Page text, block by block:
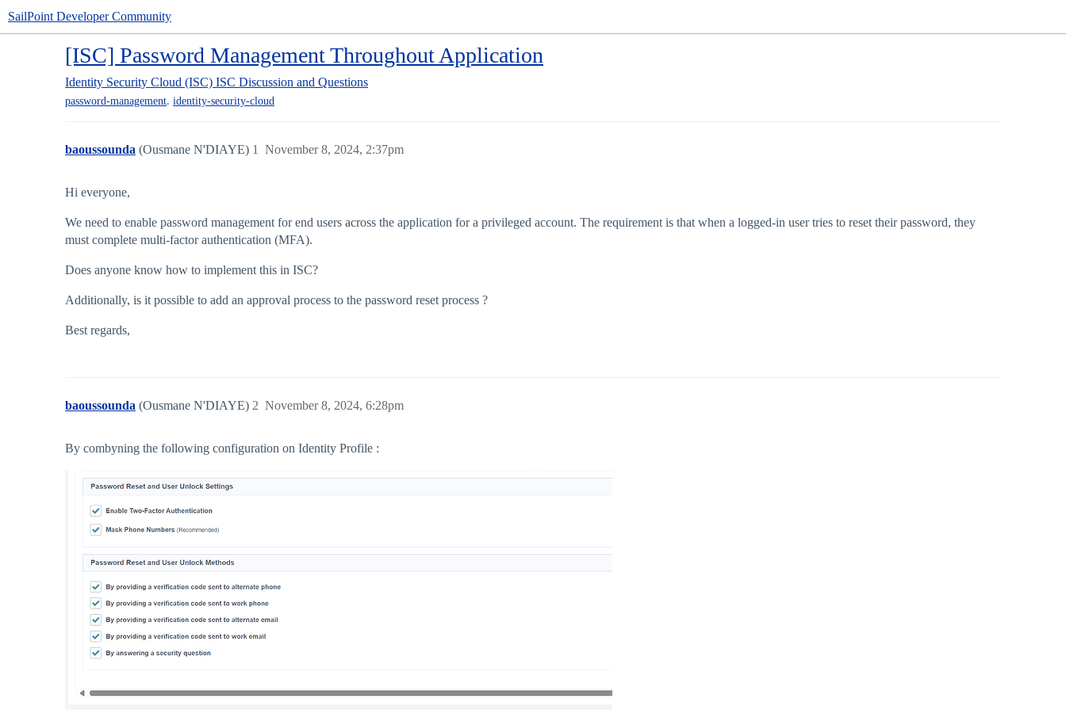
SailPoint Developer Community
[ISC] Password Management Throughout Application
Identity Security Cloud (ISC) ISC Discussion and Questions
password-management, identity-security-cloud
baoussounda (Ousmane N'DIAYE) November 8, 2024, 2:37pm
1
Hi everyone,
We need to enable password management for end users across the application for a privileged account. The requirement is that when a logged-in user tries to reset their password, they
must complete multi-factor authentication (MFA).
Does anyone know how to implement this in ISC?
Additionally, is it possible to add an approval process to the password reset process ?
Best regards,
baoussounda (Ousmane N'DIAYE) November 8, 2024, 6:28pm
2
By combyning the following configuration on Identity Profile :